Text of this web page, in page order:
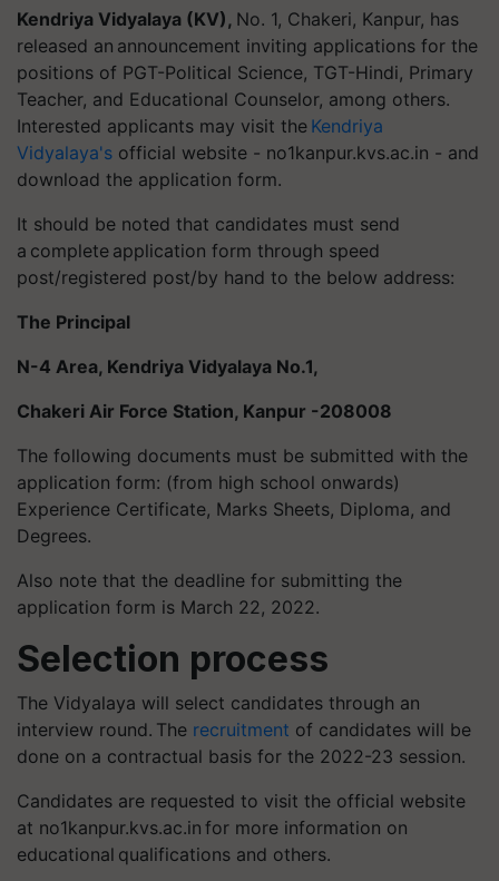
Kendriya Vidyalaya (KV), No. 1, Chakeri, Kanpur, has
released an announcement inviting applications for the
positions of PGT-Political Science, TGT-Hindi, Primary
Teacher, and Educational Counselor, among others.
Interested applicants may visit the Kendriya
Vidyalaya's official website - no1kanpur.kvs.ac.in - and
download the application form.
It should be noted that candidates must send
a complete application form through speed
post/registered post/by hand to the below address:
The Principal
N-4 Area, Kendriya Vidyalaya No.1,
Chakeri Air Force Station, Kanpur -208008
The following documents must be submitted with the
application form: (from high school onwards)
Experience Certificate, Marks Sheets, Diploma, and
Degrees.
Also note that the deadline for submitting the
application form is March 22, 2022.
Selection process
The Vidyalaya will select candidates through an
interview round. The recruitment of candidates will be
done on a contractual basis for the 2022-23 session.
Candidates are requested to visit the official website
at no1kanpur.kvs.ac.in for more information on
educational qualifications and others.